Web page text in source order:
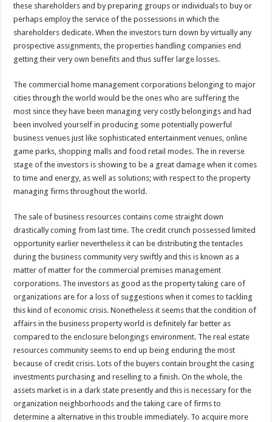
these shareholders and by preparing groups or individuals to buy or
perhaps employ the service of the possessions in which the
shareholders dedicate. When the investors turn down by virtually any
prospective assignments, the properties handling companies end
getting their very own benefits and thus suffer large losses.
The commercial home management corporations belonging to major
cities through the world would be the ones who are suffering the
most since they have been managing very costly belongings and had
been involved yourself in producing some potentially powerful
business venues just like sophisticated entertainment venues, online
game parks, shopping malls and food retail modes. The in reverse
stage of the investors is showing to be a great damage when it comes
to time and energy, as well as solutions; with respect to the property
managing firms throughout the world.
The sale of business resources contains come straight down
drastically coming from last time. The credit crunch possessed limited
opportunity earlier nevertheless it can be distributing the tentacles
during the business community very swiftly and this is known as a
matter of matter for the commercial premises management
corporations. The investors as good as the property taking care of
organizations are for a loss of suggestions when it comes to tackling
this kind of economic crisis. Nonetheless it seems that the condition of
affairs in the business property world is definitely far better as
compared to the enclosure belongings environment. The real estate
resources community seems to end up being enduring the most
because of credit crisis. Lots of the buyers contain brought the casing
investments purchasing and reselling to a finish. On the whole, the
assets market is in a dark state presently and this is necessary for the
organization neighborhoods and the taking care of firms to
determine a alternative in this trouble immediately. To acquire more